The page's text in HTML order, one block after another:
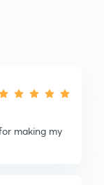
making my